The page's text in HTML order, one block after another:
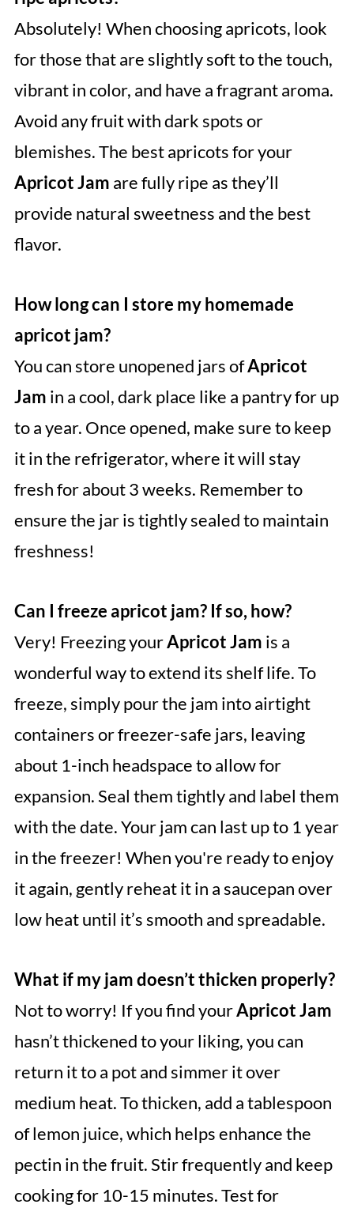
Absolutely! When choosing apricots, look
for those that are slightly soft to the touch,
vibrant in color, and have a fragrant aroma.
Avoid any fruit with dark spots or
blemishes. The best apricots for your
Apricot Jam are fully ripe as they’ll
provide natural sweetness and the best
flavor.
How long can I store my homemade
apricot jam?
You can store unopened jars ofApricot
Jam in a cool, dark place like a pantry for up
to a year. Once opened, make sure to keep
it in the refrigerator, where it will stay
fresh for about 3 weeks. Remember to
ensure the jar is tightly sealed to maintain
freshness!
Can I freeze apricot jam? If so, how?
Very! Freezing yourApricot Jam is a
wonderful way to extend its shelf life. To
freeze, simply pour the jam into airtight
containers or freezer-safe jars, leaving
about 1-inch headspace to allow for
expansion. Seal them tightly and label them
with the date. Your jam can last up to 1 year
in the freezer! When you're ready to enjoy
it again, gently reheat it in a saucepan over
low heat until it’s smooth and spreadable.
What if my jam doesn’t thicken properly?
Not to worry! If you find yourApricot Jam
hasn’t thickened to your liking, you can
return it to a pot and simmer it over
medium heat. To thicken, add a tablespoon
of lemon juice, which helps enhance the
pectin in the fruit. Stir frequently and keep
cooking for 10-15 minutes. Test for